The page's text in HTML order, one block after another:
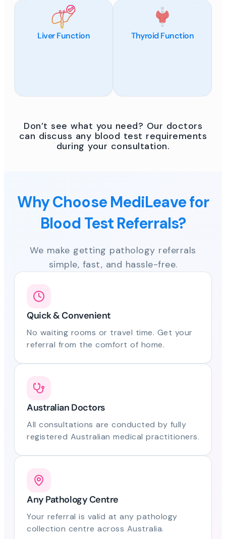
Liver Function Thyroid Function
Don’t see what you need? Our doctors
can discuss any blood test requirements
during your consultation.
Why Choose MediLeave for
Blood Test Referrals?
We make getting pathology referrals
simple, fast, and hassle-free.
Quick & Convenient
No waiting rooms or travel time. Get your
referral from the comfort of home.
Australian Doctors
All consultations are conducted by fully
registered Australian medical practitioners.
Any Pathology Centre
Your referral is valid at any pathology
collection centre across Australia.